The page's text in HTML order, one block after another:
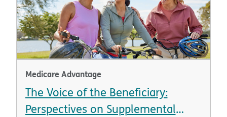
Medicare Advantage
The Voice of the Beneficiary:
Perspectives on Supplemental